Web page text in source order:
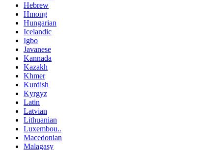
Hebrew
Hmong
Hungarian
Icelandic
Igbo
Javanese
Kannada
Kazakh
Khmer
Kurdish
Kyrgyz
Latin
Latvian
Lithuanian
Luxembou..
Macedonian
Malagasy